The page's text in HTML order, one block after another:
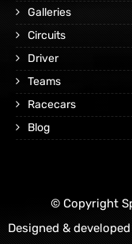
Galleries
Circuits
Driver
Teams
Racecars
Blog
© Copyright
Designed &